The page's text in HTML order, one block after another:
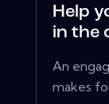
Help
in the
An
makes